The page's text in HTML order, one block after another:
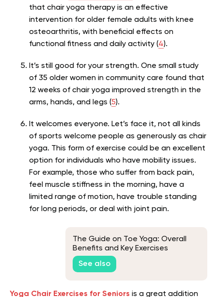
that chair yoga therapy is an effective
intervention for older female adults with knee
osteoarthritis, with beneficial effects on
functional fitness and daily activity (4).
It’s still good for your strength. One small study
of 35 older women in community care found that
12 weeks of chair yoga improved strength in the
arms, hands, and legs (5).
It welcomes everyone. Let’s face it, not all kinds
of sports welcome people as generously as chair
yoga. This form of exercise could be an excellent
option for individuals who have mobility issues.
For example, those who suffer from back pain,
feel muscle stiffness in the morning, have a
limited range of motion, have trouble standing
for long periods, or deal with joint pain.
The Guide on Toe Yoga: Overall
Benefits and Key Exercises
See also
Yoga Chair Exercises for Seniors is a great addition